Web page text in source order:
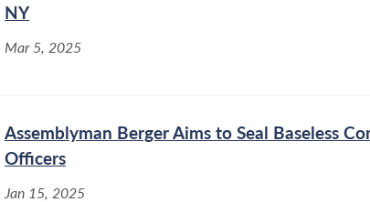
NY
Mar 5, 2025
Assemblyman Berger Aims to Seal Baseless
Officers
Jan 15, 2025